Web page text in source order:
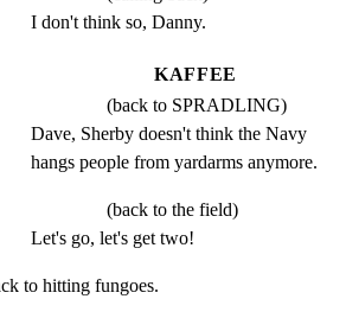
I don't think so, Danny.
KAFFEE
(back to SPRADLING)
Dave, Sherby doesn't think the Navy
hangs people from yardarms anymore.
(back to the field)
Let's go, let's get two!
to hitting fungoes.